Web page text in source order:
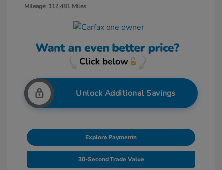
Mileage: 112,481 Miles
Unlock Additional Savings
Explore Payments
30-Second Trade Value